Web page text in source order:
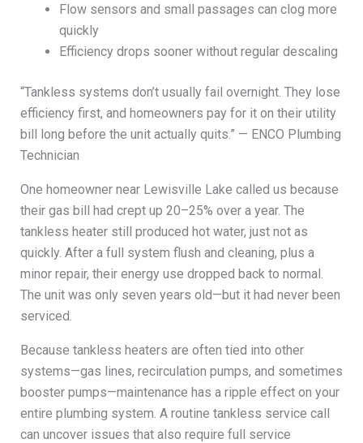
Flow sensors and small passages can clog more
quickly
Efficiency drops sooner without regular descaling
“Tankless systems don’t usually fail overnight. They lose
efficiency first, and homeowners pay for it on their utility
bill long before the unit actually quits.” — ENCO Plumbing
Technician
One homeowner near Lewisville Lake called us because
their gas bill had crept up 20–25% over a year. The
tankless heater still produced hot water, just not as
quickly. After a full system flush and cleaning, plus a
minor repair, their energy use dropped back to normal.
The unit was only seven years old—but it had never been
serviced.
Because tankless heaters are often tied into other
systems—gas lines, recirculation pumps, and sometimes
booster pumps—maintenance has a ripple effect on your
entire plumbing system. A routine tankless service call
can uncover issues that also require full service